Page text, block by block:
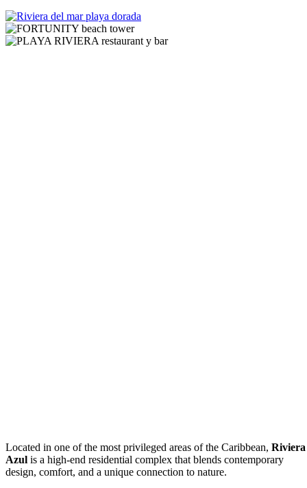
Located in one of the most privileged areas of the Caribbean, Riviera
Azul is a high-end residential complex that blends contemporary
design, comfort, and a unique connection to nature.